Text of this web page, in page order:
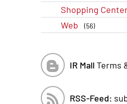
Shopping
Web (56)
IR Mall Terms
RSS-Feed: